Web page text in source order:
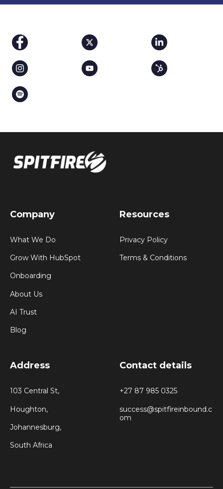
Company
What We Do
Grow With HubSpot
Onboarding
About Us
AI Trust
Blog
Resources
Privacy Policy
Terms & Conditions
Address
103 Central St,
Houghton,
Johannesburg,
South Africa
Contact details
+27 87 985 0325
success@spitfireinbound.c
om